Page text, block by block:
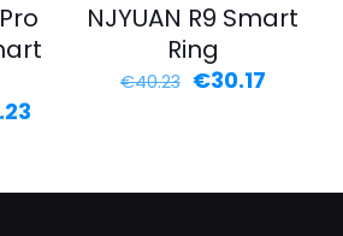
Current
NJYUAN R9 Smart
Ring
€40.23 Original
€30.17